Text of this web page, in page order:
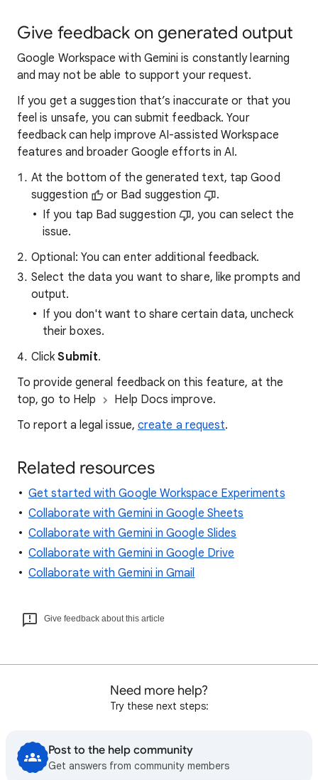
Give feedback on generated output
Google Workspace with Gemini is constantly learning
and may not be able to support your request.
If you get a suggestion that’s inaccurate or that you
feel is unsafe, you can submit feedback. Your
feedback can help improve AI-assisted Workspace
features and broader Google efforts in AI.
At the bottom of the generated text, tap Good
suggestion
or Bad suggestion
.
If you tap Bad suggestion
, you can select the
issue.
Optional: You can enter additional feedback.
Select the data you want to share, like prompts and
output.
If you don't want to share certain data, uncheck
their boxes.
ClickSubmit.
To provide general feedback on this feature, at the
top, go to Help
Help Docs improve.
To report a legal issue,create a request.
Related resources
Get started with Google Workspace Experiments
Collaborate with Gemini in Google Sheets
Collaborate with Gemini in Google Slides
Collaborate with Gemini in Google Drive
Collaborate with Gemini in Gmail
Give feedback about this article
Need more help?
Try these next steps:
Post to the help community
Get answers from community members